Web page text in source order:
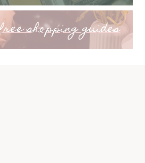
shopping guides